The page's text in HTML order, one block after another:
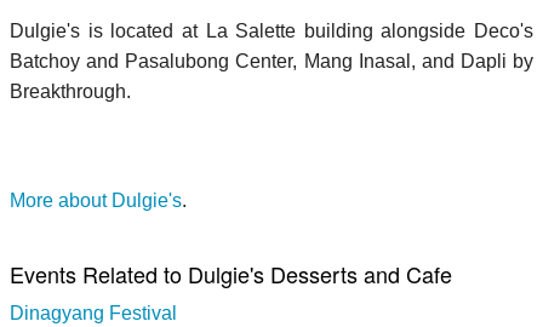
Dulgie's is located at La Salette building alongside Deco's
Batchoy and Pasalubong Center, Mang Inasal, and Dapli by
Breakthrough.
More about Dulgie's.
Events Related to Dulgie's Desserts and Cafe
Dinagyang Festival